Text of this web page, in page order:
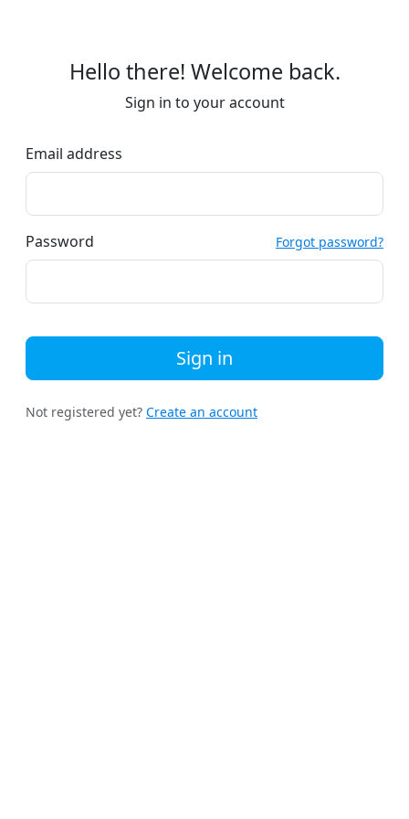
Hello there! Welcome back.
Sign in to your account
Email address
Password Forgot password?
Sign in
Not registered yet? Create an account